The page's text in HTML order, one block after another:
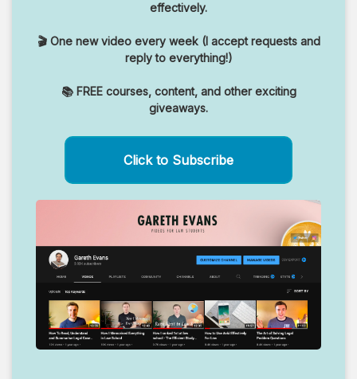
effectively.
🎬 One new video every week (I accept requests and
reply to everything!)
📚 FREE courses, content, and other exciting
giveaways.
Click to Subscribe